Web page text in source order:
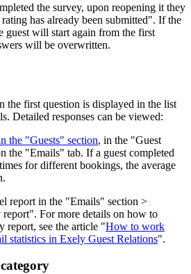
the survey, upon reopening it they
has already been submitted". If the
guest will start again from the first
will be overwritten.
the first question is displayed in the list
Detailed responses can be viewed:
the "Guests" section, in the "Guest
the "Emails" tab. If a guest completed
for different bookings, the average
report in the "Emails" section >
For more details on how to
report, see the article "How to work
statistics in Exely Guest Relations".